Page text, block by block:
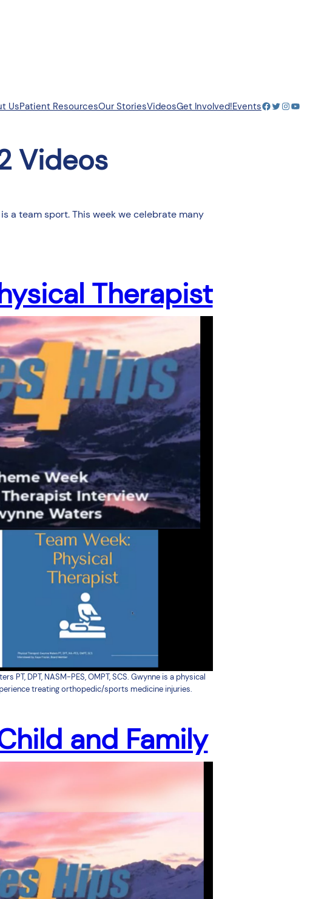
UsPatient ResourcesOur StoriesVideosGet Involved!EventsFacebook
Twitter
Videos
a team sport. This week we celebrate many
Therapist
PT, DPT, NASM-PES, OMPT, SCS. Gwynne is a physical
treating orthopedic/sports medicine injuries.
and Family